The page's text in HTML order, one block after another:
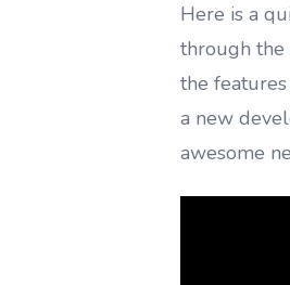
Here is a
through the
the
a new
awesome